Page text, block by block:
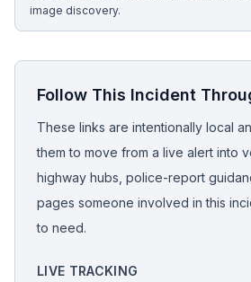
image discovery.
Follow This Incident
These links are intentionally local
them to move from a live alert into
highway hubs, police-report
pages someone involved in this
to need.
LIVE TRACKING